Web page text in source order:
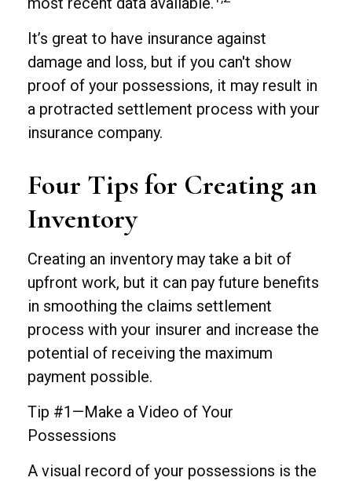
It’s great to have insurance against
damage and loss, but if you can't show
proof of your possessions, it may result in
a protracted settlement process with your
insurance company.
Four Tips for Creating an
Inventory
Creating an inventory may take a bit of
upfront work, but it can pay future benefits
in smoothing the claims settlement
process with your insurer and increase the
potential of receiving the maximum
payment possible.
Tip #1—Make a Video of Your
Possessions
A visual record of your possessions is the